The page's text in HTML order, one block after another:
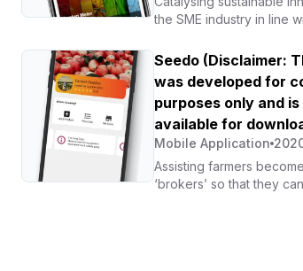
the SME industry in line
platform to promote
government agencies,
Seedo (Disclaimer:
was developed for
purposes only and
available for
Mobile Application
Assisting farmers
‘brokers’ so that they